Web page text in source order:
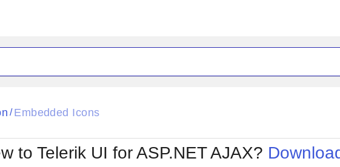
Glow
Metro
MetroTouch
Office2010Blue
/ Embedded Icons
to Telerik UI for ASP.NET AJAX?